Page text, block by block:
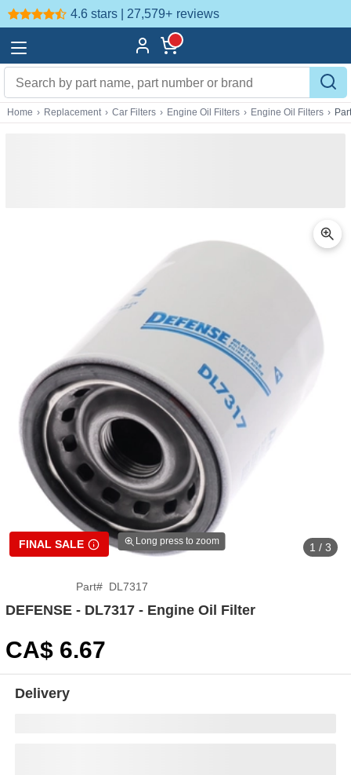
4.6 stars | 27,579+ reviews
Home › Replacement › Car Filters › Engine Oil Filters › Engine Oil Filters ›
Long press to zoom
FINAL SALE 1 / 3
Part# DL7317
DEFENSE - DL7317 - Engine Oil Filter
CA$ 6.67
Delivery